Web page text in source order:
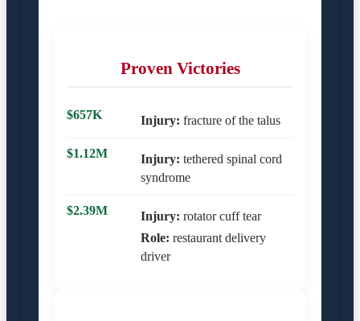
Proven Victories
$657K Injury: fracture of the talus
$1.12M Injury: tethered spinal cord
syndrome
$2.39M Injury: rotator cuff tear
Role: restaurant delivery
driver